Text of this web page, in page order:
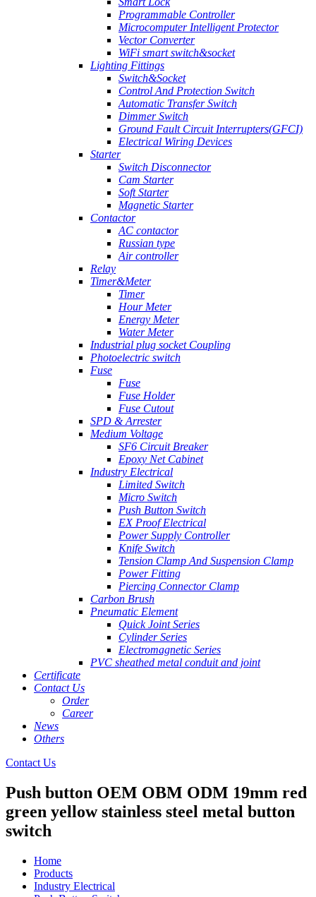
Programmable Controller
Microcomputer Intelligent Protector
Vector Converter
WiFi smart switch&socket
Lighting Fittings
Switch&Socket
Control And Protection Switch
Automatic Transfer Switch
Dimmer Switch
Ground Fault Circuit Interrupters(GFCI)
Electrical Wiring Devices
Starter
Switch Disconnector
Cam Starter
Soft Starter
Magnetic Starter
Contactor
AC contactor
Russian type
Air controller
Relay
Timer&Meter
Timer
Hour Meter
Energy Meter
Water Meter
Industrial plug socket Coupling
Photoelectric switch
Fuse
Fuse
Fuse Holder
Fuse Cutout
SPD & Arrester
Medium Voltage
SF6 Circuit Breaker
Epoxy Net Cabinet
Industry Electrical
Limited Switch
Micro Switch
Push Button Switch
EX Proof Electrical
Power Supply Controller
Knife Switch
Tension Clamp And Suspension Clamp
Power Fitting
Piercing Connector Clamp
Carbon Brush
Pneumatic Element
Quick Joint Series
Cylinder Series
Electromagnetic Series
PVC sheathed metal conduit and joint
Certificate
Contact Us
Order
Career
News
Others
Contact Us
Push button OEM OBM ODM 19mm red
green yellow stainless steel metal button
switch
Home
Products
Industry Electrical